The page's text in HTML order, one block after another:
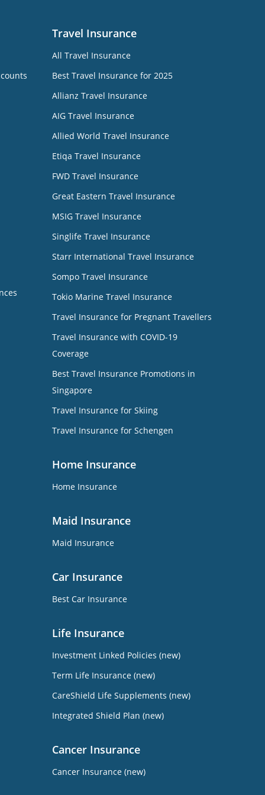
Travel Insurance
All Travel Insurance
Best Travel Insurance for 2025
Allianz Travel Insurance
AIG Travel Insurance
Allied World Travel Insurance
Etiqa Travel Insurance
FWD Travel Insurance
Great Eastern Travel Insurance
MSIG Travel Insurance
Singlife Travel Insurance
Starr International Travel Insurance
Sompo Travel Insurance
Tokio Marine Travel Insurance
Travel Insurance for Pregnant Travellers
Travel Insurance with COVID-19
Coverage
Best Travel Insurance Promotions in
Singapore
Travel Insurance for Skiing
Travel Insurance for Schengen
Home Insurance
Home Insurance
Maid Insurance
Maid Insurance
Car Insurance
Best Car Insurance
Life Insurance
Investment Linked Policies (new)
Term Life Insurance (new)
CareShield Life Supplements (new)
Integrated Shield Plan (new)
Cancer Insurance
Cancer Insurance (new)